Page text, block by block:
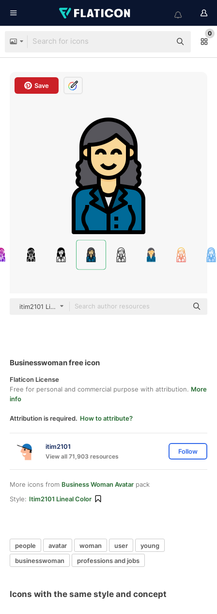
0
Save
itim2101 Lineal Color
Businesswoman free icon
Flaticon License
Free for personal and commercial purpose with attribution. More
info
Attribution is required. How to attribute?
itim2101
View all 71,903 resources
Follow
More icons from Business Woman Avatar pack
Style: Itim2101 Lineal Color
people avatar woman user
young
businesswoman
professions and jobs
Icons with the same style and concept